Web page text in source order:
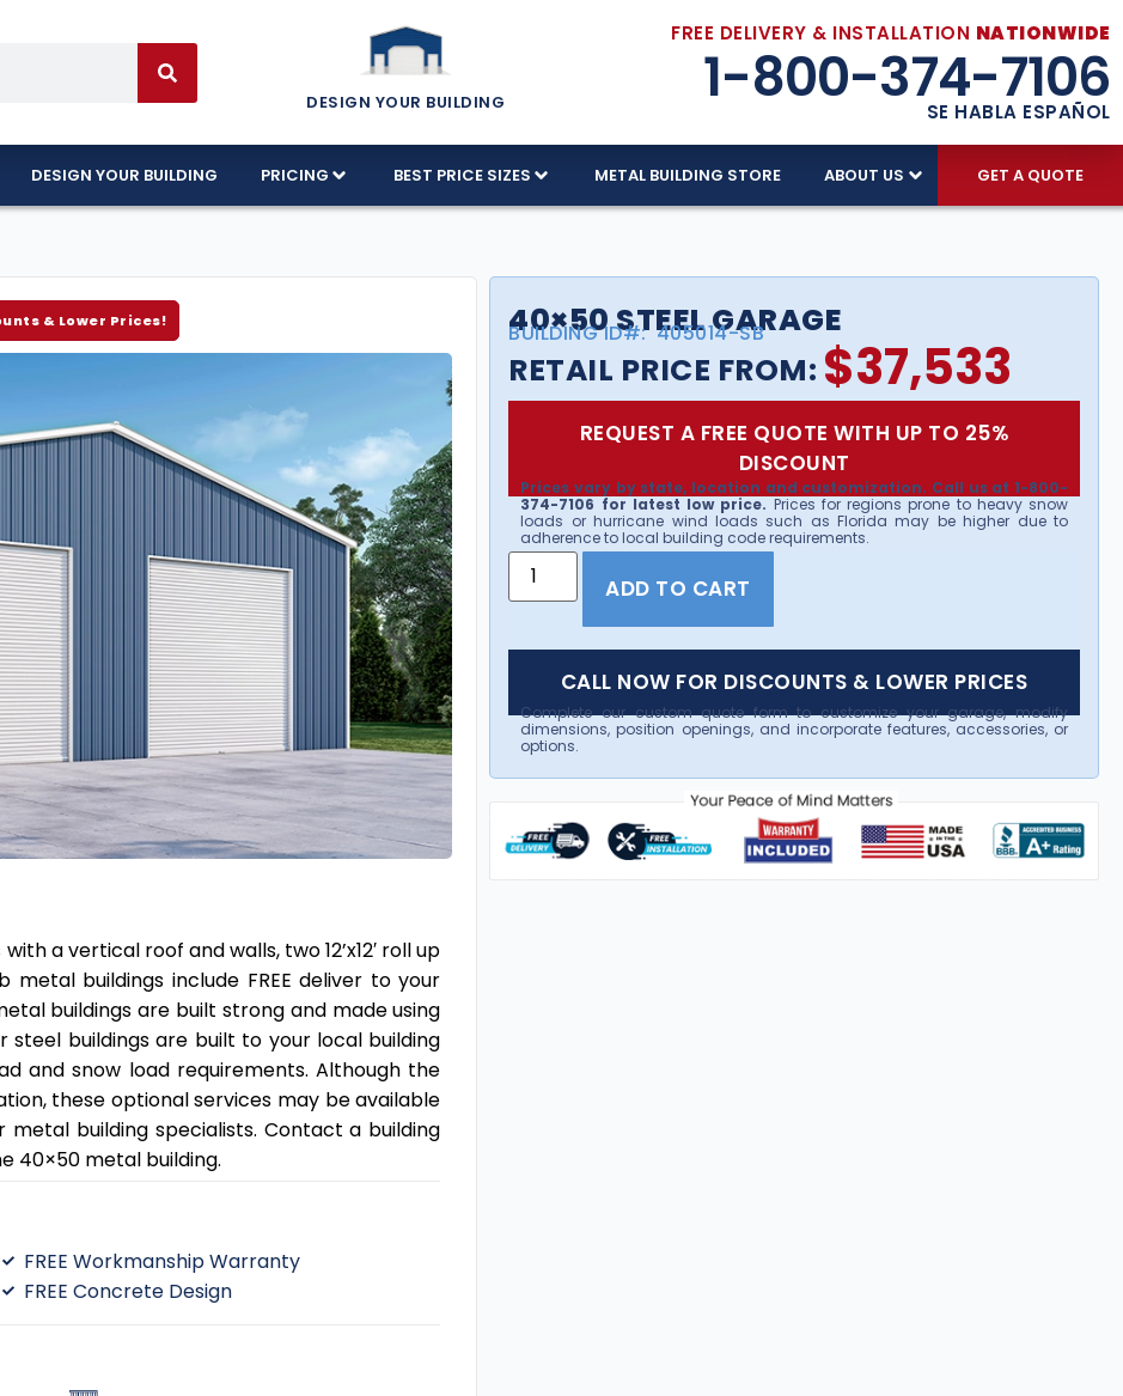
DESIGN YOUR BUILDING
FREE DELIVERY & INSTALLATION NATIONWIDE
1-800-374-7106
SE HABLA ESPAÑOL
DESIGN YOUR BUILDING PRICING BEST PRICE SIZES METAL BUILDING STORE ABOUT US GET A QUOTE
& Lower Prices!
a vertical roof and walls, two 12’x12′ roll up
metal buildings include FREE deliver to your
buildings are built strong and made using
buildings are built to your local building
and snow load requirements. Although the
these optional services may be available
building specialists. Contact a building
40×50 metal building.
FREE Workmanship Warranty
FREE Concrete Design
40×50 STEEL GARAGE
BUILDING ID#: 405014-SB
RETAIL PRICE FROM: $37,533
REQUEST A FREE QUOTE WITH UP TO 25%
DISCOUNT
Prices vary by state, location and customization. Call us at 1-800-
374-7106 for latest low price. Prices for regions prone to heavy snow
loads or hurricane wind loads such as Florida may be higher due to
adherence to local building code requirements.
ADD TO CART
CALL NOW FOR DISCOUNTS & LOWER PRICES
Complete our custom quote form to customize your garage, modify
dimensions, position openings, and incorporate features, accessories, or
options.